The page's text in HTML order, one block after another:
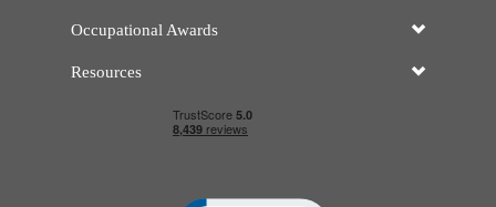
Occupational Awards
Resources
Click to open certificate verification